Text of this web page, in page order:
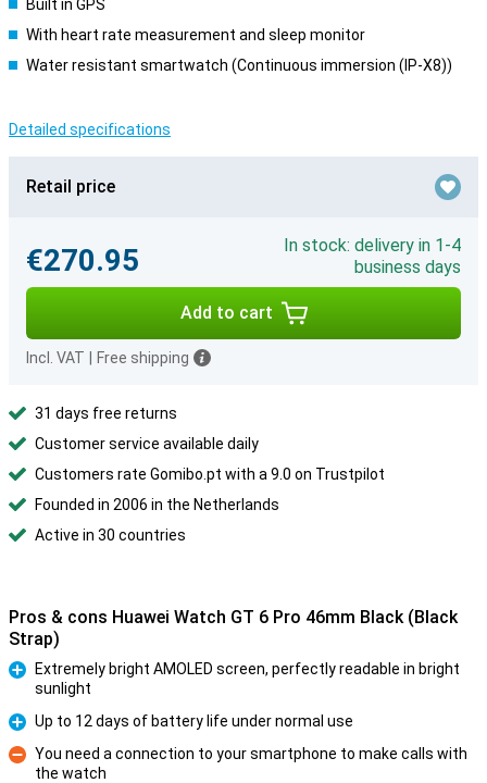
Built in GPS
With heart rate measurement and sleep monitor
Water resistant smartwatch (Continuous immersion (IP-X8))
Detailed specifications
Retail price
€270.95
In stock: delivery in 1-4
business days
Add to cart
Incl. VAT Free shipping
31 days free returns
Customer service available daily
Customers rate Gomibo.pt with a 9.0 on Trustpilot
Founded in 2006 in the Netherlands
Active in 30 countries
Pros & cons Huawei Watch GT 6 Pro 46mm Black (Black
Strap)
Extremely bright AMOLED screen, perfectly readable in bright
sunlight
Pro
Up to 12 days of battery life under normal use
You need a connection to your smartphone to make calls with
the watch